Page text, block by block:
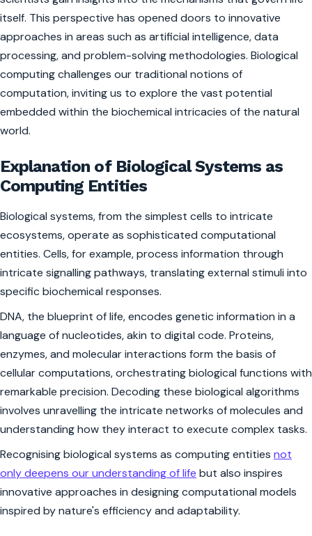
itself. This perspective has opened doors to innovative
approaches in areas such as artificial intelligence, data
processing, and problem-solving methodologies. Biological
computing challenges our traditional notions of
computation, inviting us to explore the vast potential
embedded within the biochemical intricacies of the natural
world.
Explanation of Biological Systems as
Computing Entities
Biological systems, from the simplest cells to intricate
ecosystems, operate as sophisticated computational
entities. Cells, for example, process information through
intricate signalling pathways, translating external stimuli into
specific biochemical responses.
DNA, the blueprint of life, encodes genetic information in a
language of nucleotides, akin to digital code. Proteins,
enzymes, and molecular interactions form the basis of
cellular computations, orchestrating biological functions with
remarkable precision. Decoding these biological algorithms
involves unravelling the intricate networks of molecules and
understanding how they interact to execute complex tasks.
Recognising biological systems as computing entities not
only deepens our understanding of life but also inspires
innovative approaches in designing computational models
inspired by nature's efficiency and adaptability.